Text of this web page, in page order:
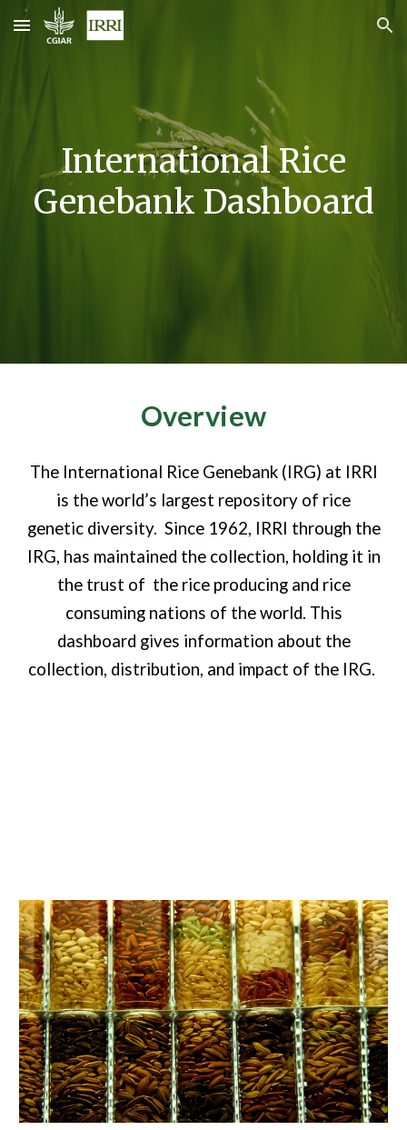
Skip to main content Skip to navigation
International Rice
Genebank Dashboard
Overview
The International Rice Genebank (IRG) at IRRI
is the world’s largest repository of rice
genetic diversity. Since 1962, IRRI through the
IRG, has maintained the collection, holding it in
the trust of the rice producing and rice
consuming nations of the world. This
dashboard gives information about the
collection, distribution, and impact of the IRG.